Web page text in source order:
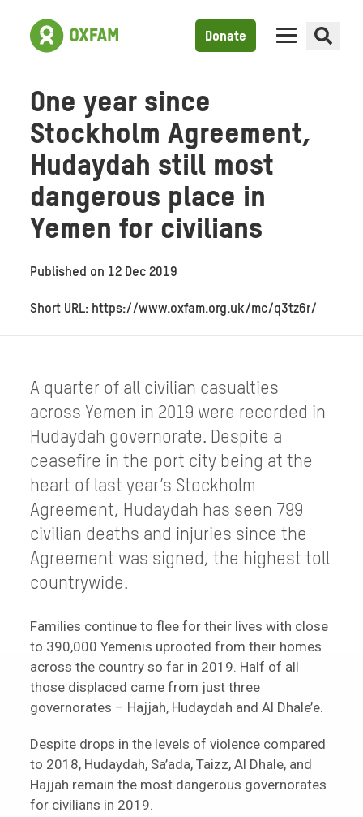
Donate
One year since
Stockholm Agreement,
Hudaydah still most
dangerous place in
Yemen for civilians
Published on 12 Dec 2019
Short URL: https://www.oxfam.org.uk/mc/q3tz6r/
A quarter of all civilian casualties
across Yemen in 2019 were recorded in
Hudaydah governorate. Despite a
ceasefire in the port city being at the
heart of last year’s Stockholm
Agreement, Hudaydah has seen 799
civilian deaths and injuries since the
Agreement was signed, the highest toll
countrywide.
Families continue to flee for their lives with close
to 390,000 Yemenis uprooted from their homes
across the country so far in 2019. Half of all
those displaced came from just three
governorates – Hajjah, Hudaydah and Al Dhale’e.
Despite drops in the levels of violence compared
to 2018, Hudaydah, Sa’ada, Taizz, Al Dhale, and
Hajjah remain the most dangerous governorates
for civilians in 2019.